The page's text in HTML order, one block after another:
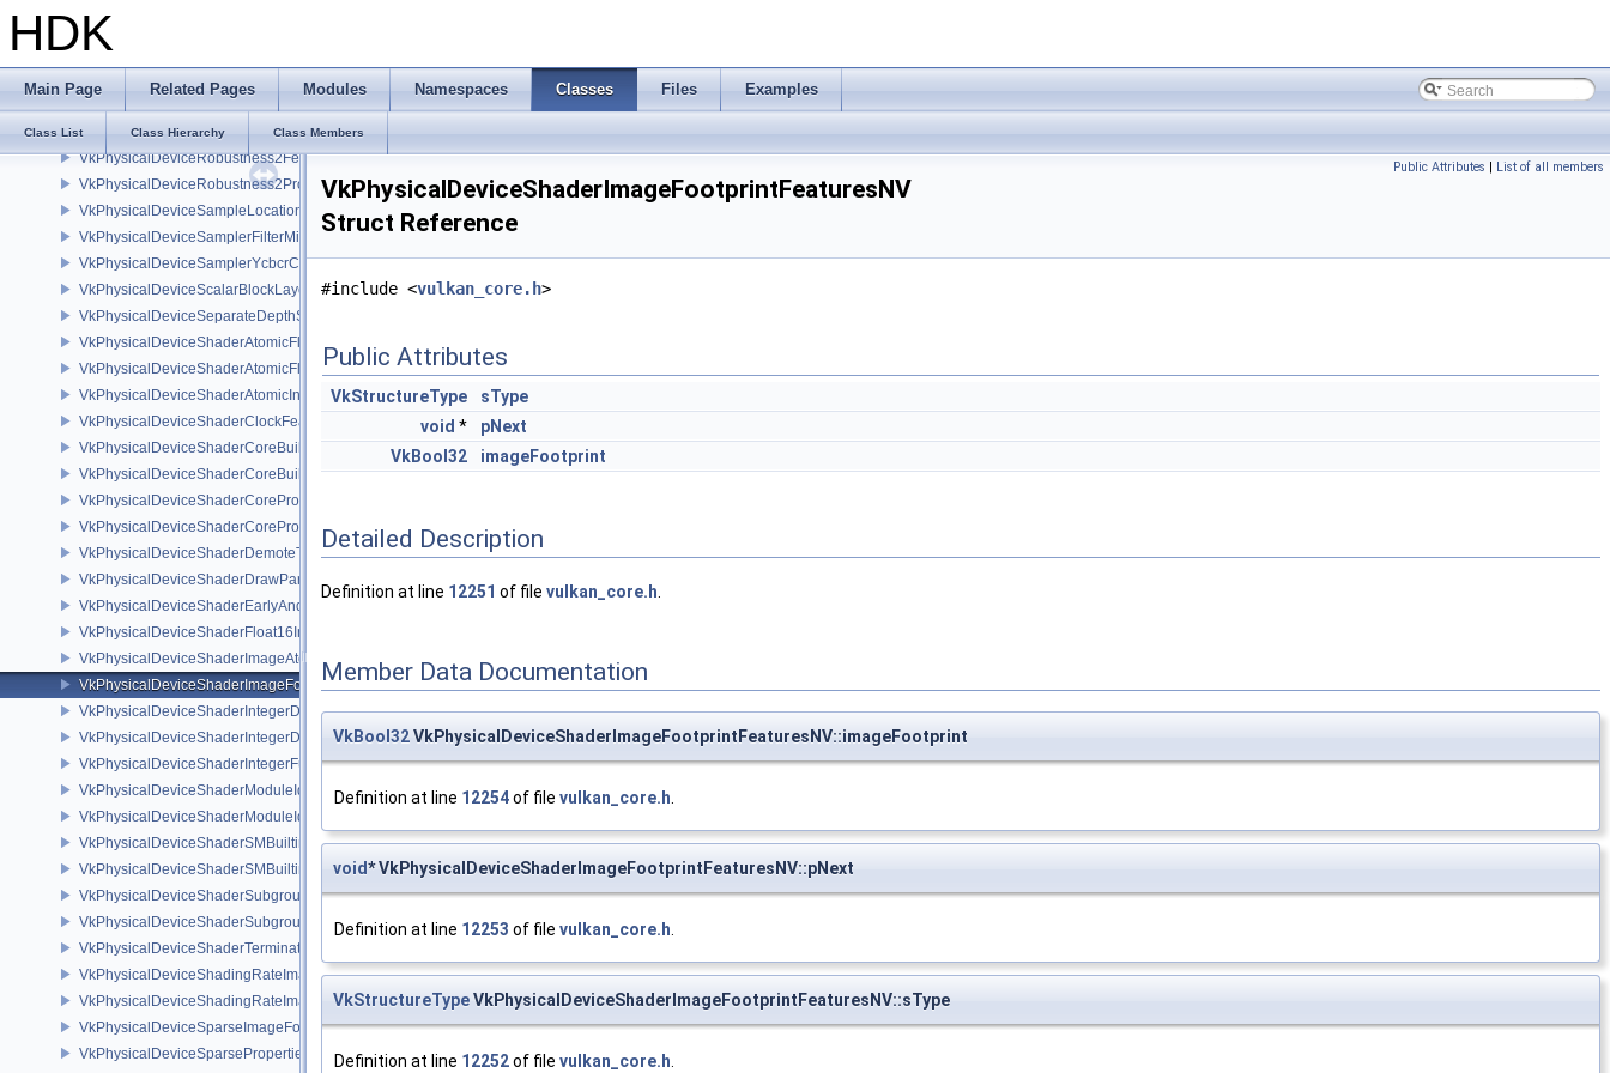
HDK
Main Page Related Pages Modules Namespaces Classes Files Examples
Class List Class Hierarchy Class Members
VkPhysicalDeviceRayTracingPipelineFeaturesKHR
VkPhysicalDeviceRayTracingPipelinePropertiesKHR
VkPhysicalDeviceRepresentativeFragmentTestFeaturesNV
VkPhysicalDeviceRGBA10X6FormatsFeaturesEXT
VkPhysicalDeviceRobustness2FeaturesEXT
VkPhysicalDeviceRobustness2PropertiesEXT
VkPhysicalDeviceSampleLocationsPropertiesEXT
VkPhysicalDeviceSamplerFilterMinmaxProperties
VkPhysicalDeviceSamplerYcbcrConversionFeatures
VkPhysicalDeviceScalarBlockLayoutFeatures
VkPhysicalDeviceSeparateDepthStencilLayoutsFeatures
VkPhysicalDeviceShaderAtomicFloat2FeaturesEXT
VkPhysicalDeviceShaderAtomicFloatFeaturesEXT
VkPhysicalDeviceShaderAtomicInt64Features
VkPhysicalDeviceShaderClockFeaturesKHR
VkPhysicalDeviceShaderCoreBuiltinsFeaturesARM
VkPhysicalDeviceShaderCoreBuiltinsPropertiesARM
VkPhysicalDeviceShaderCoreProperties2AMD
VkPhysicalDeviceShaderCorePropertiesAMD
VkPhysicalDeviceShaderDemoteToHelperInvocationFeatures
VkPhysicalDeviceShaderDrawParametersFeatures
VkPhysicalDeviceShaderEarlyAndLateFragmentTestsFeaturesAMD
VkPhysicalDeviceShaderFloat16Int8Features
VkPhysicalDeviceShaderImageAtomicInt64FeaturesEXT
VkPhysicalDeviceShaderImageFootprintFeaturesNV
VkPhysicalDeviceShaderIntegerDotProductFeatures
VkPhysicalDeviceShaderIntegerDotProductProperties
VkPhysicalDeviceShaderIntegerFunctions2FeaturesINTEL
VkPhysicalDeviceShaderModuleIdentifierFeaturesEXT
VkPhysicalDeviceShaderModuleIdentifierPropertiesEXT
VkPhysicalDeviceShaderSMBuiltinsFeaturesNV
VkPhysicalDeviceShaderSMBuiltinsPropertiesNV
VkPhysicalDeviceShaderSubgroupExtendedTypesFeatures
VkPhysicalDeviceShaderSubgroupUniformControlFlowFeaturesKHR
VkPhysicalDeviceShaderTerminateInvocationFeatures
VkPhysicalDeviceShadingRateImageFeaturesNV
VkPhysicalDeviceShadingRateImagePropertiesNV
VkPhysicalDeviceSparseImageFormatInfo2
VkPhysicalDeviceSparseProperties
Public Attributes | List of all members
VkPhysicalDeviceShaderImageFootprintFeaturesNV
Struct Reference
#include <vulkan_core.h>
Public Attributes
VkStructureType
sType
void *
pNext
VkBool32
imageFootprint
Detailed Description
Definition at line 12251 of file vulkan_core.h
Member Data Documentation
VkBool32VkPhysicalDeviceShaderImageFootprintFeaturesNV::imageFootprint
Definition at line 12254of file vulkan_core.h.
void* VkPhysicalDeviceShaderImageFootprintFeaturesNV::pNext
Definition at line 12253 of file vulkan_core.h.
VkStructureTypeVkPhysicalDeviceShaderImageFootprintFeaturesNV::sType
Definition at line 12252of file vulkan_core.h.